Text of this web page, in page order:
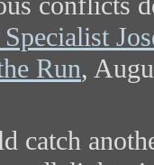
Run,
catch